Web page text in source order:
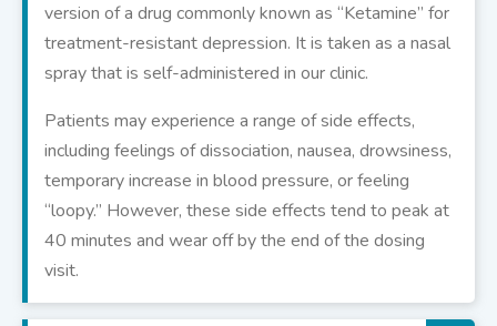
version of a drug commonly known as “Ketamine” for
treatment-resistant depression. It is taken as a nasal
spray that is self-administered in our clinic.
Patients may experience a range of side effects,
including feelings of dissociation, nausea, drowsiness,
temporary increase in blood pressure, or feeling
“loopy.” However, these side effects tend to peak at
40 minutes and wear off by the end of the dosing
visit.